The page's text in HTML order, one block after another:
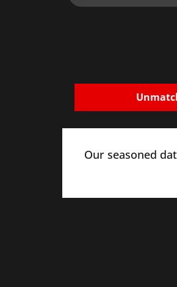
Our seasoned